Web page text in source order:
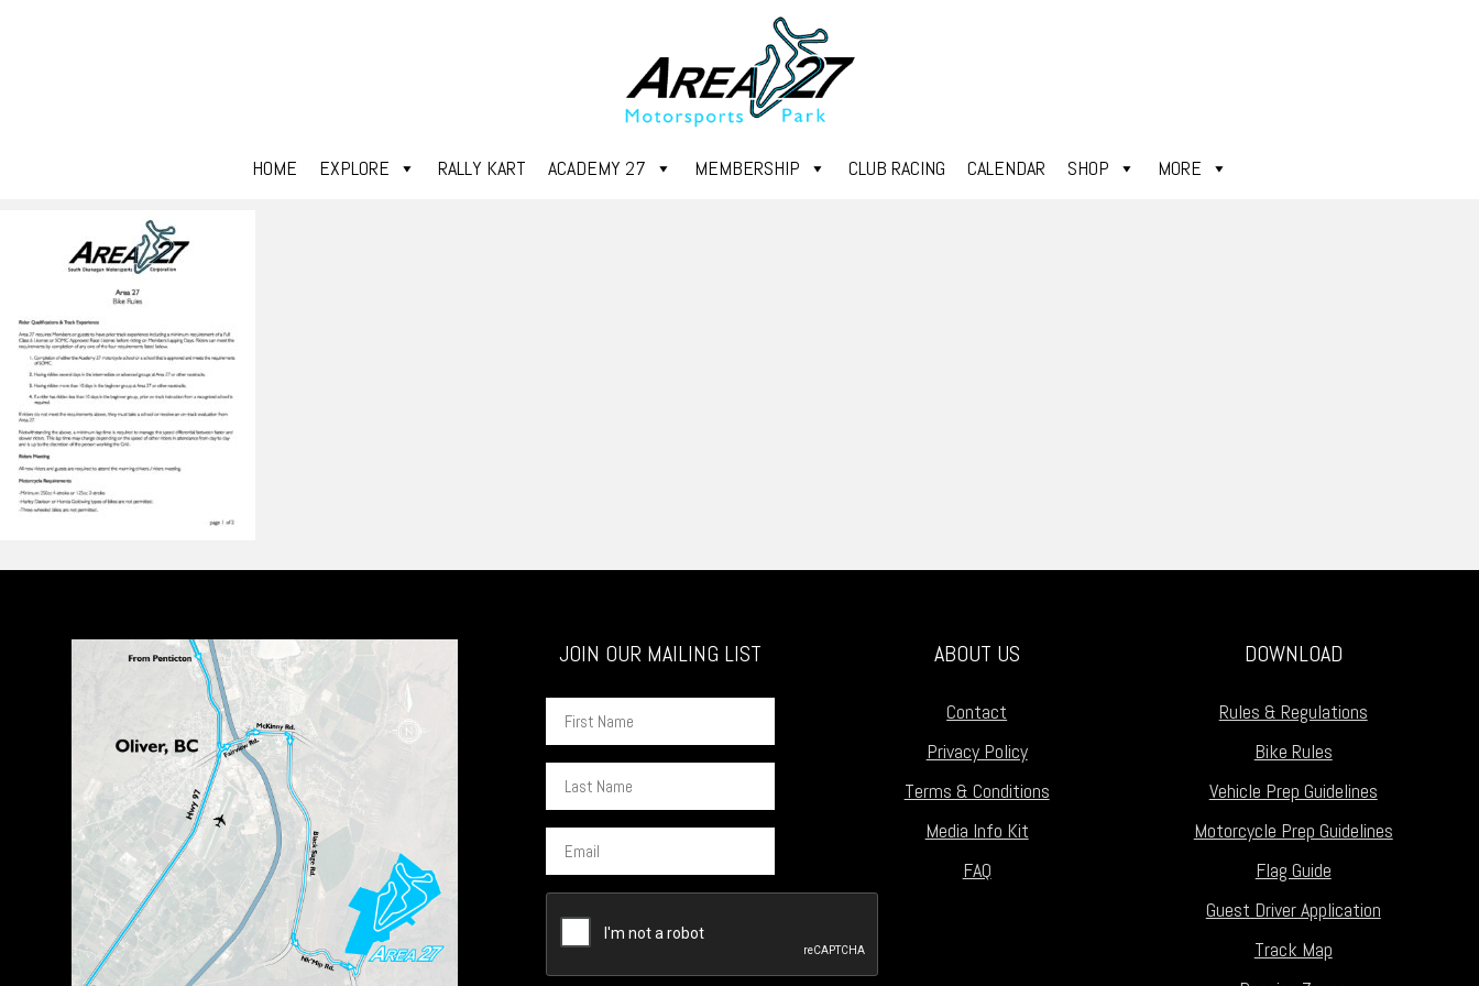
HOME EXPLORE RALLY KART ACADEMY 27 MEMBERSHIP CLUB RACING CALENDAR SHOP MORE
JOIN OUR MAILING LIST ABOUT US
Contact
Privacy Policy
Terms & Conditions
Media Info Kit
FAQ
DOWNLOAD
Rules & Regulations
Bike Rules
Vehicle Prep Guidelines
Motorcycle Prep Guidelines
Flag Guide
Guest Driver Application
Track Map